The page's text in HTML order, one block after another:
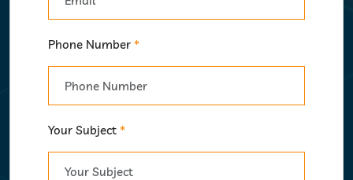
Phone Number *
Your Subject *